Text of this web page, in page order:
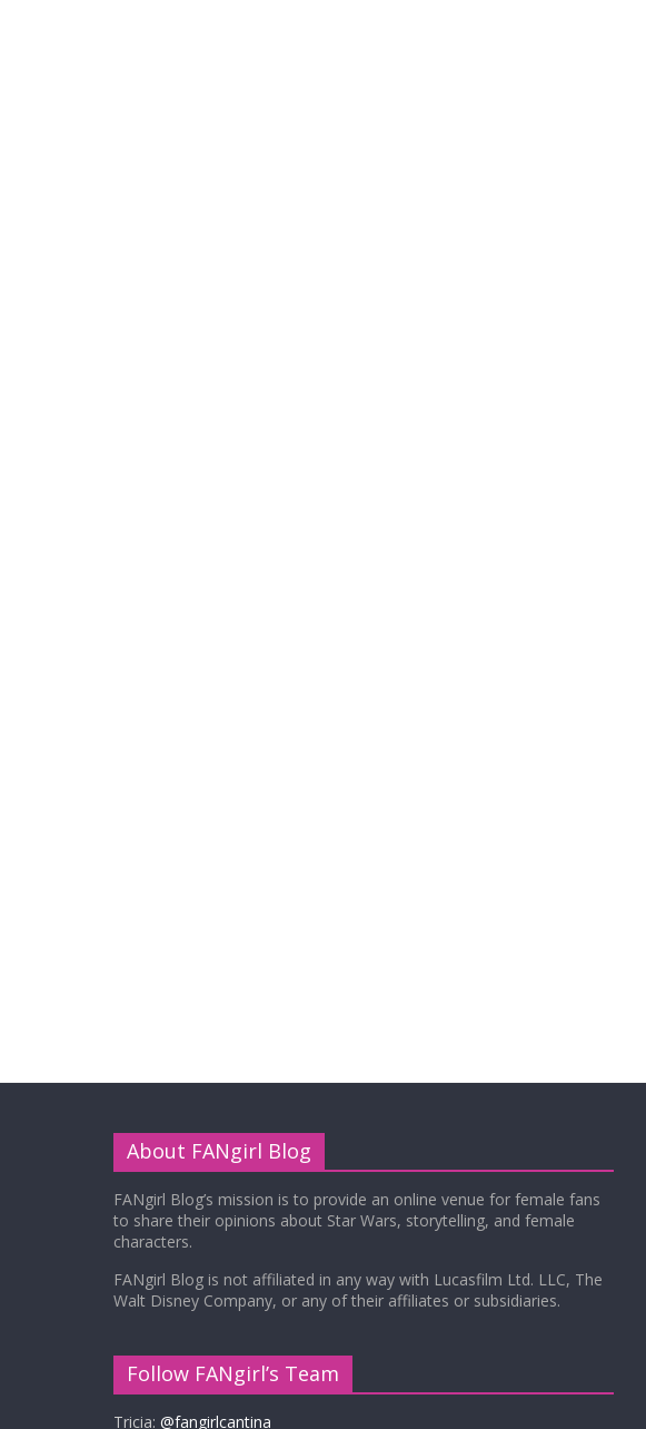
About FANgirl Blog
FANgirl Blog’s mission is to provide an online venue for female fans
to share their opinions about Star Wars, storytelling, and female
characters.
FANgirl Blog is not affiliated in any way with Lucasfilm Ltd. LLC, The
Walt Disney Company, or any of their affiliates or subsidiaries.
Follow FANgirl’s Team
Tricia: @fangirlcantina